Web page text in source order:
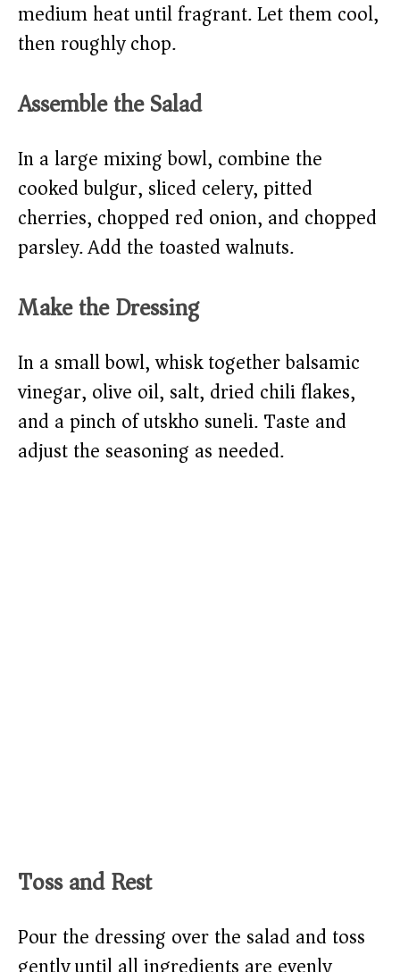
medium heat until fragrant. Let them cool,
then roughly chop.
Assemble the Salad
In a large mixing bowl, combine the
cooked bulgur, sliced celery, pitted
cherries, chopped red onion, and chopped
parsley. Add the toasted walnuts.
Make the Dressing
In a small bowl, whisk together balsamic
vinegar, olive oil, salt, dried chili flakes,
and a pinch of utskho suneli. Taste and
adjust the seasoning as needed.
Toss and Rest
Pour the dressing over the salad and toss